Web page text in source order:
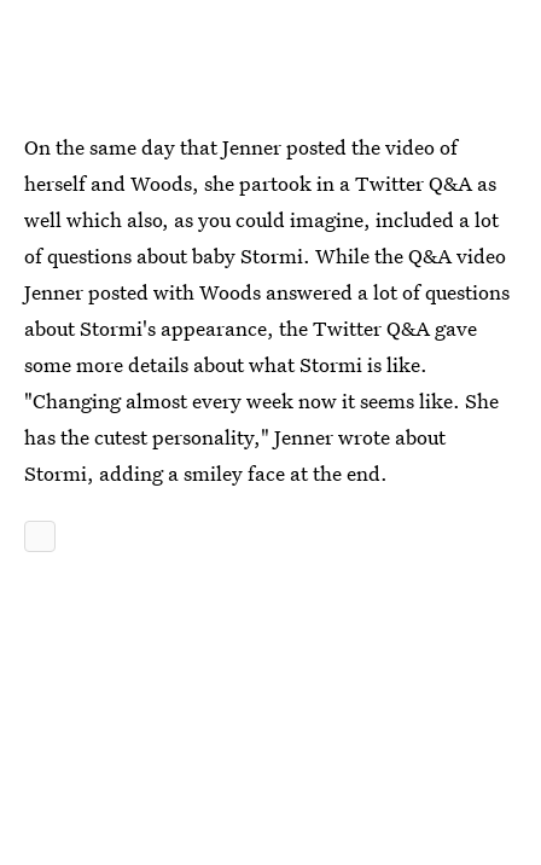
On the same day that Jenner posted the video of
herself and Woods, she partook in a Twitter Q&A as
well which also, as you could imagine, included a lot
of questions about baby Stormi. While the Q&A video
Jenner posted with Woods answered a lot of questions
about Stormi's appearance, the Twitter Q&A gave
some more details about what Stormi is like.
"Changing almost every week now it seems like. She
has the cutest personality," Jenner wrote about
Stormi, adding a smiley face at the end.